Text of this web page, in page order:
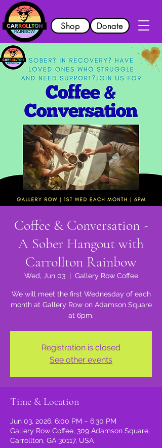
Shop Donate
Coffee & Conversation -
A Sober Hangout with
Carrollton Rainbow
Wed, Jun 03
  |
Gallery Row Coffee
We will meet the first Wednesday of each
month at Gallery Row on Adamson Square
at 6pm.
Registration is closed
See other events
Time & Location
Jun 03, 2026, 6:00 PM – 6:30 PM
Gallery Row Coffee, 309 Adamson Square,
Carrollton, GA 30117, USA